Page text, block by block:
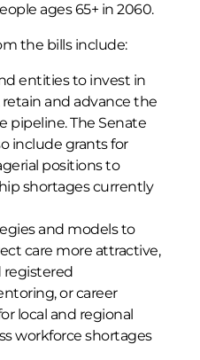
ages 65+ in 2060.
the bills include:
entities to invest in
and advance the
pipeline. The Senate
include grants for
positions to
shortages currently
and models to
care more attractive,
registered
or career
local and regional
workforce shortages